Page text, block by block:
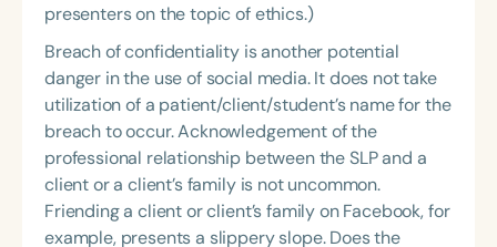
presenters on the topic of ethics.)
Breach of confidentiality is another potential
danger in the use of social media. It does not take
utilization of a patient/client/student’s name for the
breach to occur. Acknowledgement of the
professional relationship between the SLP and a
client or a client’s family is not uncommon.
Friending a client or client’s family on Facebook, for
example, presents a slippery slope. Does the